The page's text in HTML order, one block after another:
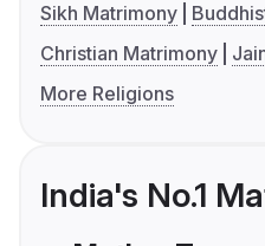
Sikh Matrimony
Christian Matrimony
More Religions
India's No.1